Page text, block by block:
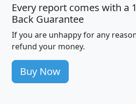
Every report comes with a
Back Guarantee
If you are unhappy for any
refund your money.
Buy Now